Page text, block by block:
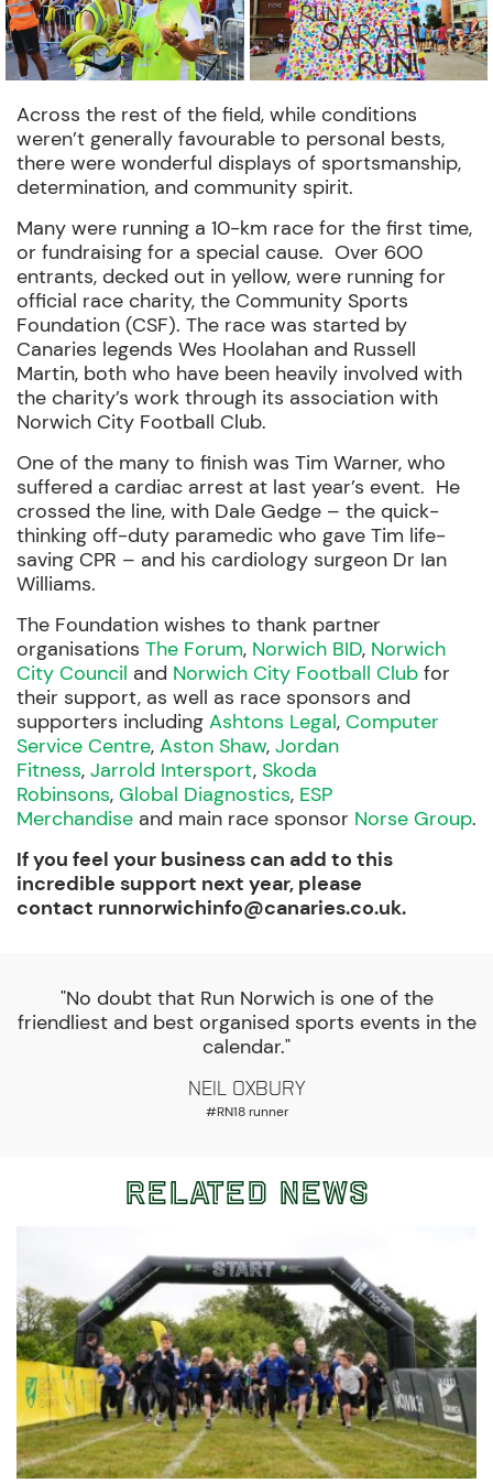
Across the rest of the field, while conditions
weren’t generally favourable to personal bests,
there were wonderful displays of sportsmanship,
determination, and community spirit.
Many were running a 10-km race for the first time,
or fundraising for a special cause. Over 600
entrants, decked out in yellow, were running for
official race charity, the Community Sports
Foundation (CSF). The race was started by
Canaries legends Wes Hoolahan and Russell
Martin, both who have been heavily involved with
the charity’s work through its association with
Norwich City Football Club.
One of the many to finish was Tim Warner, who
suffered a cardiac arrest at last year’s event. He
crossed the line, with Dale Gedge – the quick-
thinking off-duty paramedic who gave Tim life-
saving CPR – and his cardiology surgeon Dr Ian
Williams.
The Foundation wishes to thank partner
organisations The Forum, Norwich BID, Norwich
City Council and Norwich City Football Club for
their support, as well as race sponsors and
supporters including Ashtons Legal, Computer
Service Centre, Aston Shaw, Jordan
Fitness, Jarrold Intersport, Skoda
Robinsons, Global Diagnostics, ESP
Merchandise and main race sponsor Norse Group.
If you feel your business can add to this
incredible support next year, please
contact runnorwichinfo@canaries.co.uk.
"No doubt that Run Norwich is one of the
friendliest and best organised sports events in the
calendar."
Neil Oxbury
#RN18 runner
Related News